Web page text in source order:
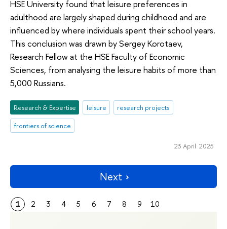
HSE University found that leisure preferences in
adulthood are largely shaped during childhood and are
influenced by where individuals spent their school years.
This conclusion was drawn by Sergey Korotaev,
Research Fellow at the HSE Faculty of Economic
Sciences, from analysing the leisure habits of more than
5,000 Russians.
Research & Expertise leisure
research projects
frontiers of science
23 April 2025
Next
1 2 3 4 5 6 7 8 9 10